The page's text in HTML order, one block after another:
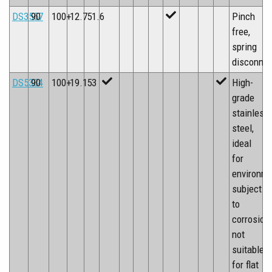
DS3557
90 100+12.751.6
Pinch
free,
spring
DS5334
90 100+19.153
High-
grade
stainless
steel,
ideal
for
subject
to
corrosion,
not
suitable
for flat